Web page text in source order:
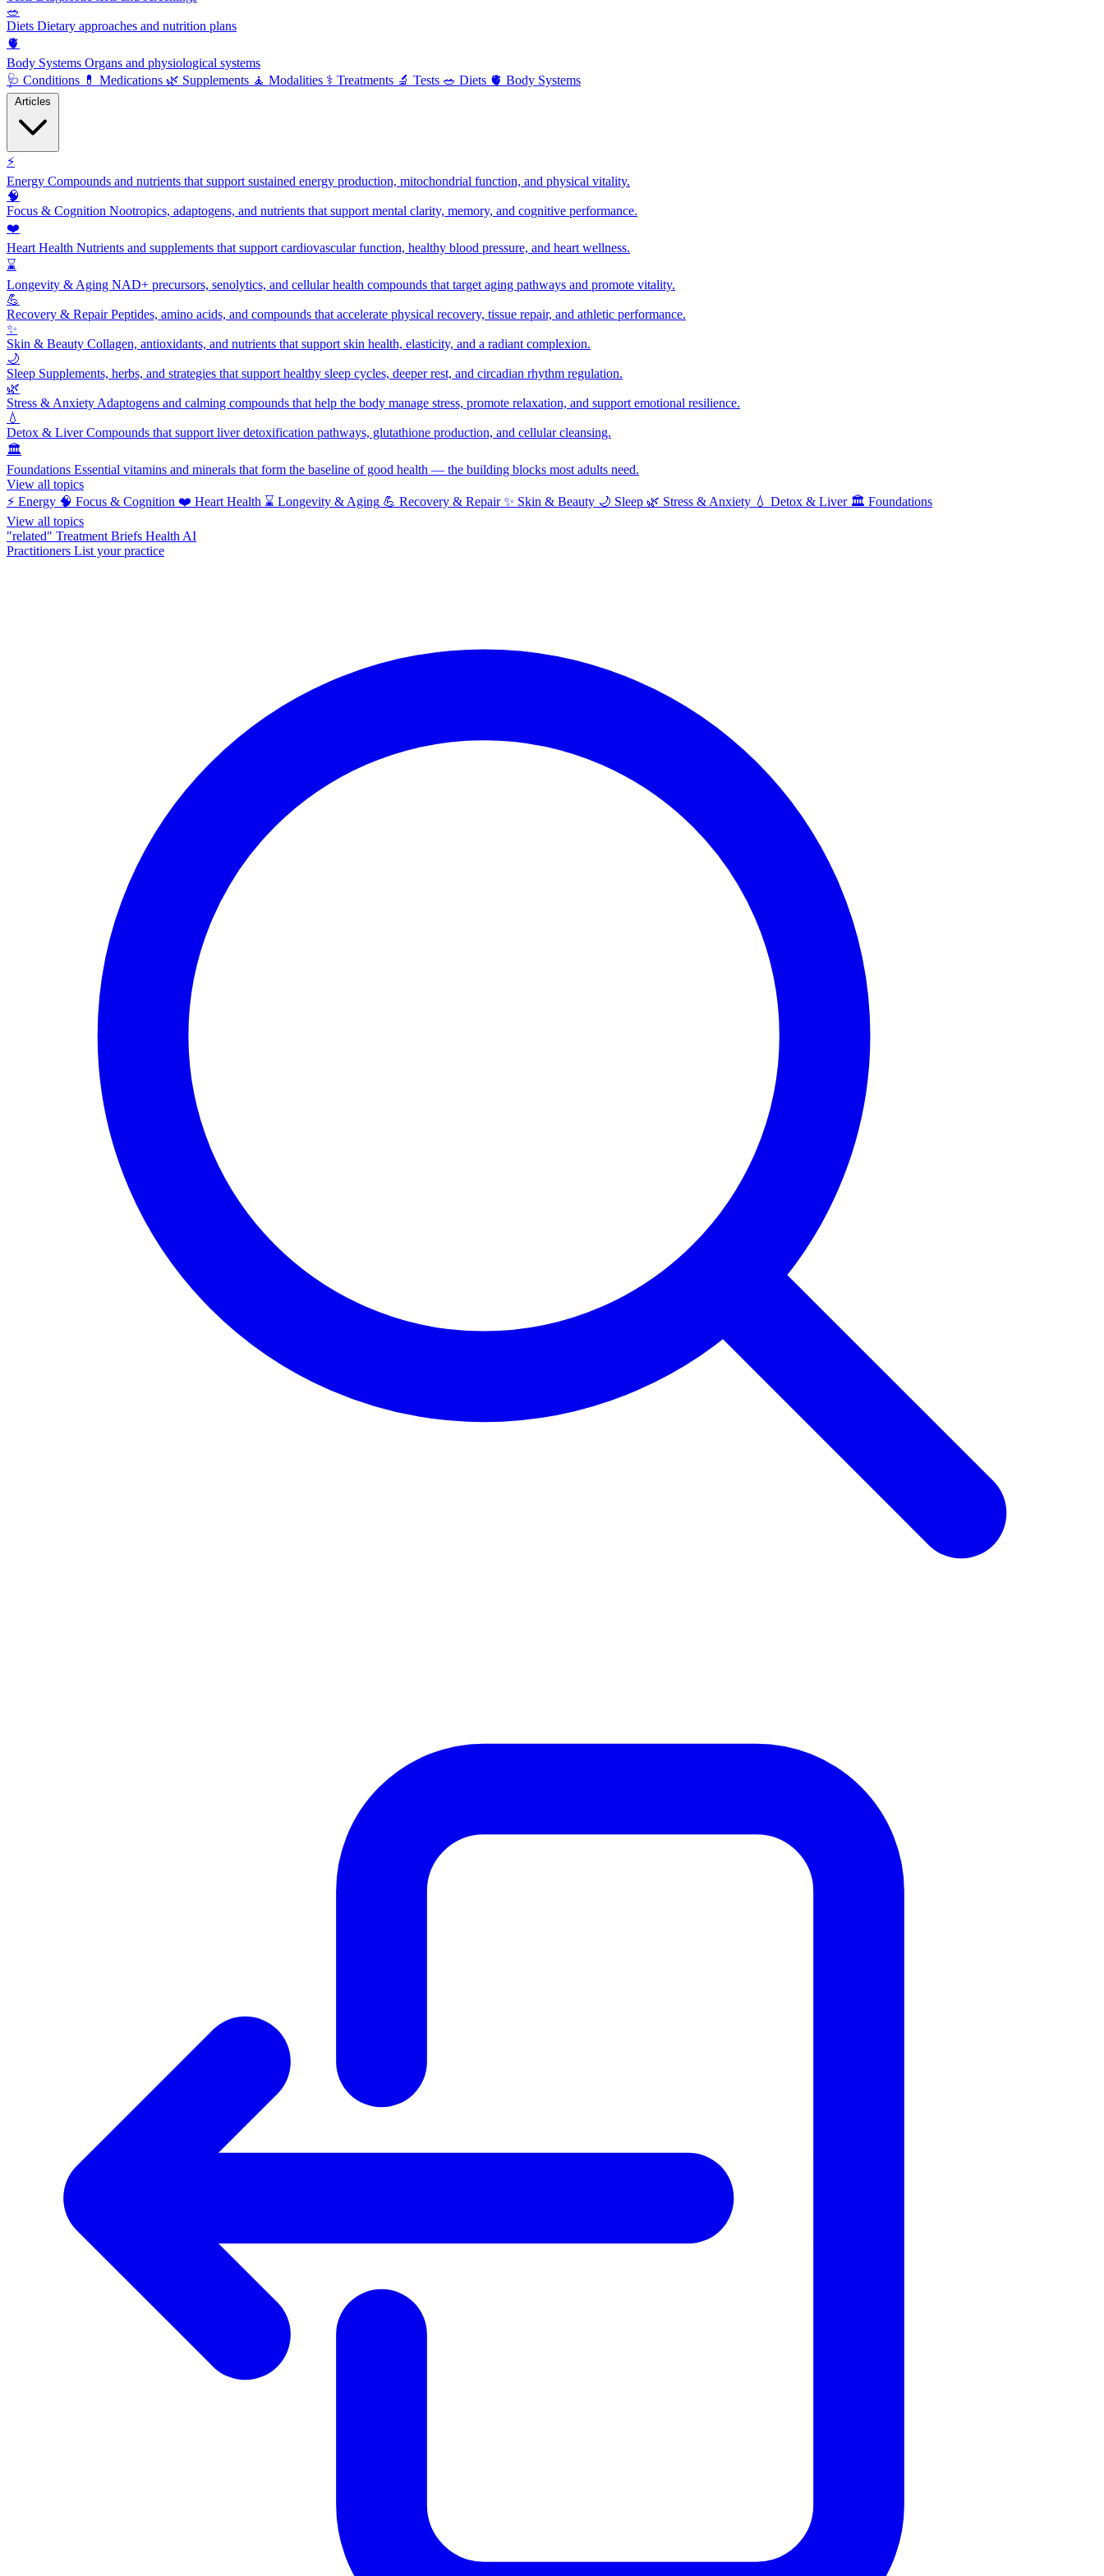
🥗
Diets Dietary approaches and nutrition plans
🫀
Body Systems Organs and physiological systems
🩺 Conditions 💊 Medications 🌿 Supplements 🧘 Modalities ⚕️ Treatments 🔬 Tests 🥗 Diets 🫀 Body Systems
⚡
Energy Compounds and nutrients that support sustained energy production, mitochondrial function, and physical vitality.
🧠
Focus & Cognition Nootropics, adaptogens, and nutrients that support mental clarity, memory, and cognitive performance.
❤️
Heart Health Nutrients and supplements that support cardiovascular function, healthy blood pressure, and heart wellness.
⌛
Longevity & Aging NAD+ precursors, senolytics, and cellular health compounds that target aging pathways and promote vitality.
💪
Recovery & RepairPeptides, amino acids, and compounds that accelerate physical recovery, tissue repair, and athletic performance.
✨
Skin & Beauty Collagen, antioxidants, and nutrients that support skin health, elasticity, and a radiant complexion.
🌙
Sleep Supplements, herbs, and strategies that support healthy sleep cycles, deeper rest, and circadian rhythm regulation.
🌿
Stress & Anxiety Adaptogens and calming compounds that help the body manage stress, promote relaxation, and support emotional resilience.
💧
Detox & LiverCompounds that support liver detoxification pathways, glutathione production, and cellular cleansing.
🏛️
Foundations Essential vitamins and minerals that form the baseline of good health — the building blocks most adults need.
View all topics
⚡ Energy 🧠 Focus & Cognition ❤️ Heart Health ⌛ Longevity & Aging 💪 Recovery & Repair ✨ Skin & Beauty 🌙 Sleep 🌿 Stress & Anxiety 💧 Detox & Liver 🏛️ Foundations
View all topics
"related" Treatment Briefs Health AI
Practitioners List your practice